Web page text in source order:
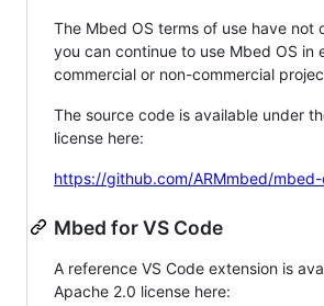
The Mbed OS terms of use have not
you can continue to use Mbed OS in
commercial or non-commercial
The source code is available under
license here:
https://github.com/ARMmbed/mbed-
Mbed for VS Code
A reference VS Code extension is
Apache 2.0 license here: